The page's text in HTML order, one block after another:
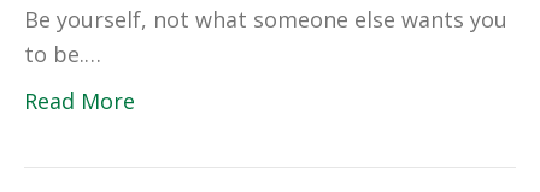
Be yourself, not what someone else wants you
to be.…
Read More